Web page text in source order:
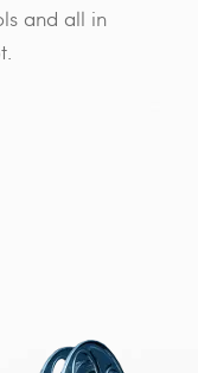
and all in